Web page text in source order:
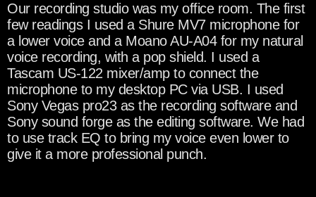
Our recording studio was my office room. The first
few readings I used a Shure MV7 microphone for
a lower voice and a Moano AU-A04 for my natural
voice recording, with a pop shield. I used a
Tascam US-122 mixer/amp to connect the
microphone to my desktop PC via USB. I used
Sony Vegas pro23 as the recording software and
Sony sound forge as the editing software. We had
to use track EQ to bring my voice even lower to
give it a more professional punch.